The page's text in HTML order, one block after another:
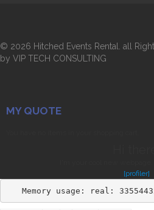
© 2026 Hitched Events Rental. all
by VIP TECH CONSULTING
MY QUOTE
[profiler]
Memory usage: real: